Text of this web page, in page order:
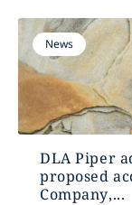
News
DLA Piper
proposed
Company,...